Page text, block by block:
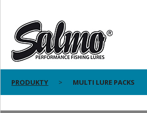
PRODUKTY MULTI LURE PACKS